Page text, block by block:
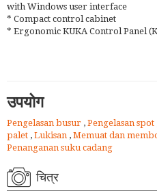
with Windows user interface
* Compact control cabinet
* Ergonomic KUKA Control Panel
उपयोग
Pengelasan busur , Pengelasan spot
palet , Lukisan , Memuat dan
Penanganan suku cadang
चित्र